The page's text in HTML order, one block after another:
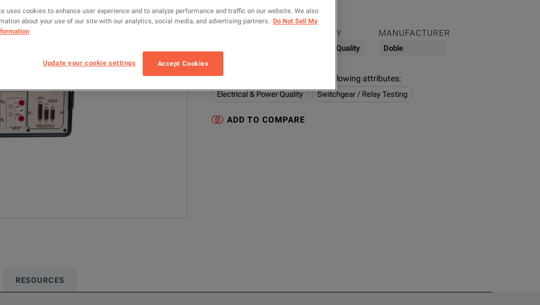
3 Phase Relay Test Set
PRODUCT FAMILY
Electrical & Power Quality
MANUFACTURER
Doble
Configured models contain the following attributes:
Electrical & Power Quality Switchgear / Relay Testing
ADD TO COMPARE
RESOURCES
uses cookies to enhance user experience and to analyze performance and traffic on our website. We also
about your use of our site with our analytics, social media, and advertising partners. Do Not Sell My
Update your cookie settings Accept Cookies